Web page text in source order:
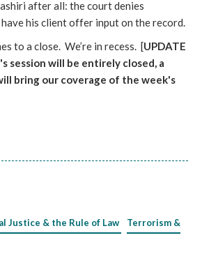
after all: the court denies
have his client offer input on the record.
to a close. We’re in recess. [UPDATE
session will be entirely closed, a
bring our coverage of the week's
Justice & the Rule of Law
Terrorism &